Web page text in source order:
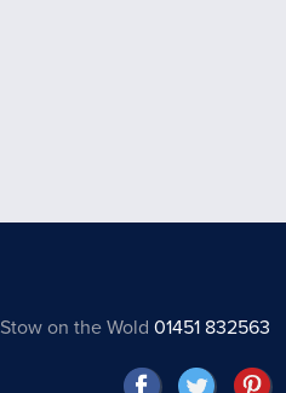
Stow on the Wold 01451 832563